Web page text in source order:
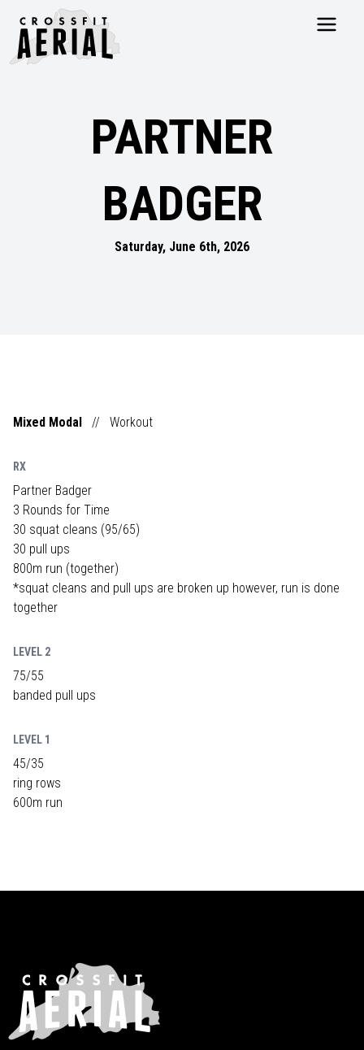
PARTNER
BADGER
Saturday, June 6th, 2026
Mixed Modal // Workout
RX
Partner Badger
3 Rounds for Time
30 squat cleans (95/65)
30 pull ups
800m run (together)
*squat cleans and pull ups are broken up however, run is done
together
LEVEL 2
75/55
banded pull ups
LEVEL 1
45/35
ring rows
600m run